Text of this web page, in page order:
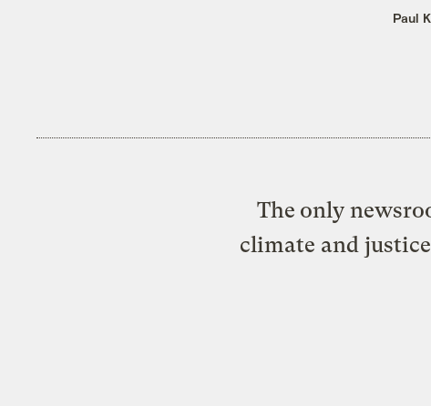
Paul
The only
climate and